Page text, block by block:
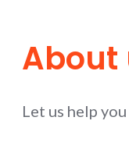
About
Let us help